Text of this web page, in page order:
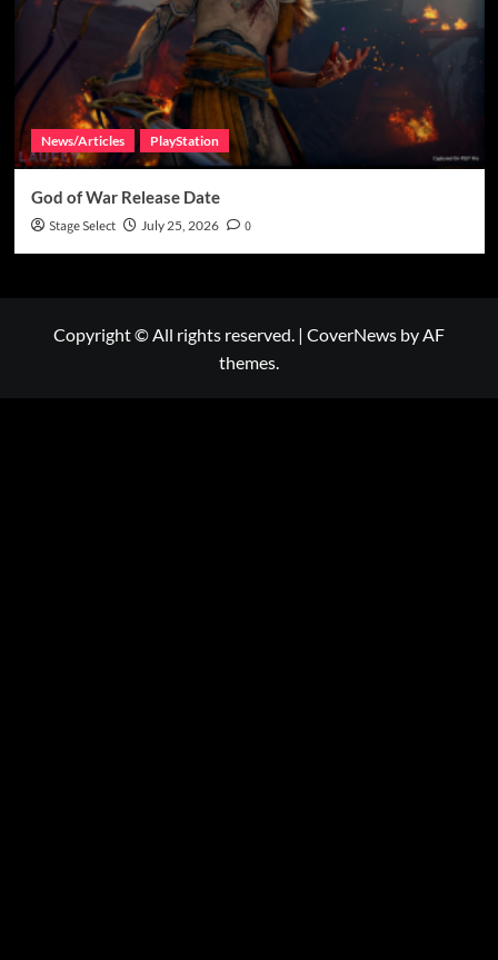
News/Articles PlayStation
God of War Release Date
Stage Select July 25, 2026 0
Copyright © All rights reserved. | CoverNews by AF
themes.